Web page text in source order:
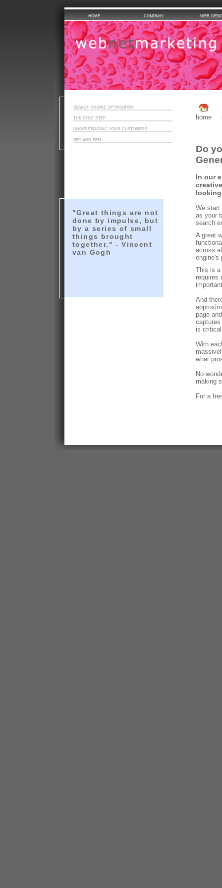
Do
In our
We start
as your
search
A great
across
engine's
This is a
requires
And
page
is
With
what
No
making
For a
"Great things are not
done by impulse, but
by a series of small
things brought
together." - Vincent
van Gogh
home company web
home
search engine optimsation
the first step
understanding your customers
seo and sem